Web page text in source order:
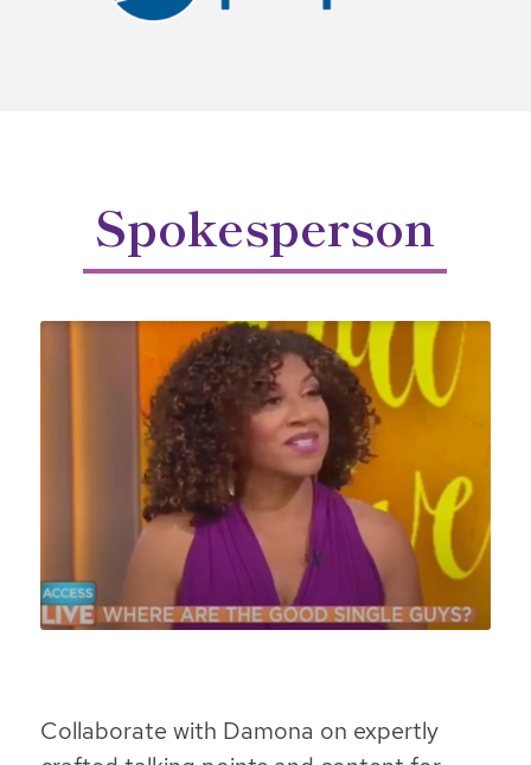
Spokesperson
Collaborate with Damona on expertly